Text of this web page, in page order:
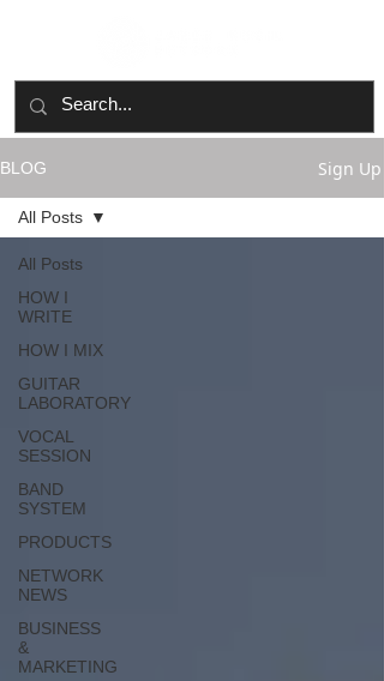
BLOG Sign Up
All Posts
HOW I
WRITE
HOW I MIX
GUITAR
LABORATORY
VOCAL
SESSION
BAND
SYSTEM
PRODUCTS
NETWORK
NEWS
BUSINESS
&
MARKETING
All Posts